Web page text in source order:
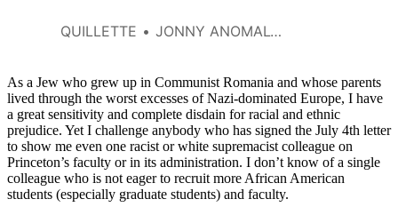
precisely the opposite
QUILLETTE JONNY ANOMALY AND BRIAN BOUTWELL
As a Jew who grew up in Communist Romania and whose parents
lived through the worst excesses of Nazi-dominated Europe, I have
a great sensitivity and complete disdain for racial and ethnic
prejudice. Yet I challenge anybody who has signed the July 4th letter
to show me even one racist or white supremacist colleague on
Princeton’s faculty or in its administration. I don’t know of a single
colleague who is not eager to recruit more African American
students (especially graduate students) and faculty.